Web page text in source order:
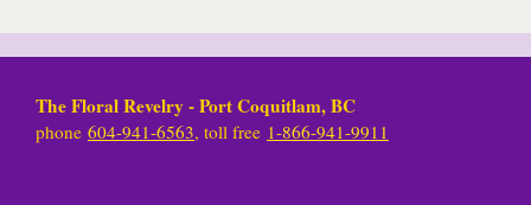
The Floral Revelry - Port Coquitlam, BC
phone 604-941-6563, toll free 1-866-941-9911